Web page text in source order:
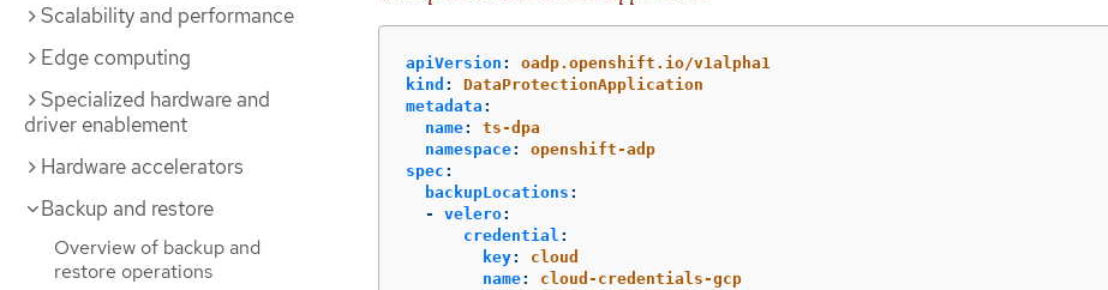
Scalability and performance
Edge computing
Specialized hardware and
driver enablement
Hardware accelerators
Backup and restore
Overview of backup and
restore operations
apiVersion :
oadp.openshift.io/v1alpha1
kind :
DataProtectionApplication
metadata :
name:
ts-dpa
namespace:
openshift-adp
spec :
backupLocations :
-
velero:
credential :
key:
cloud
name:
cloud-credentials-gcp